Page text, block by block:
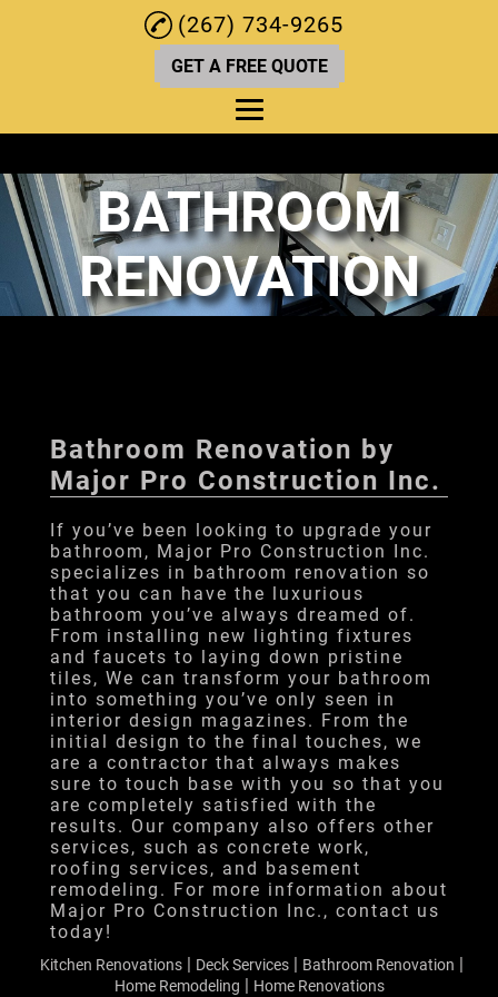
GET A FREE QUOTE
(267) 734-9265
Home
About
Kitchen Renovations
Home Renovations
Testimonials
Gallery
Contact
BATHROOM
RENOVATION
Bathroom Renovation by
Major Pro Construction Inc.
If you’ve been looking to upgrade your
bathroom, Major Pro Construction Inc.
specializes in bathroom renovation so
that you can have the luxurious
bathroom you’ve always dreamed of.
From installing new lighting fixtures
and faucets to laying down pristine
tiles, We can transform your bathroom
into something you’ve only seen in
interior design magazines. From the
initial design to the final touches, we
are a contractor that always makes
sure to touch base with you so that you
are completely satisfied with the
results. Our company also offers other
services, such as concrete work,
roofing services, and basement
remodeling. For more information about
Major Pro Construction Inc., contact us
today!
Kitchen Renovations | Deck Services | Bathroom Renovation |
Home Remodeling | Home Renovations